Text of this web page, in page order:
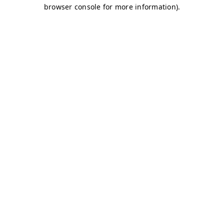
browser console for more information).